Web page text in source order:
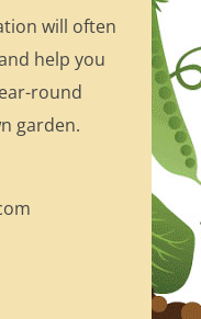
will often
help you
round
garden.